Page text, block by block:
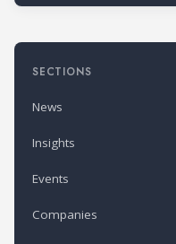
SECTIONS
News
Insights
Events
Companies